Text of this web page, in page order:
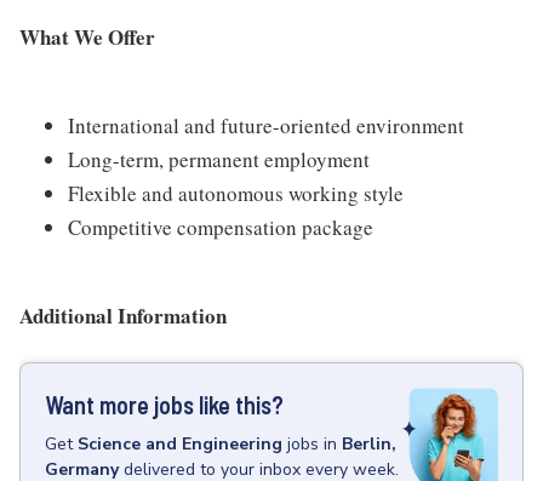
What We Offer
International and future-oriented environment
Long-term, permanent employment
Flexible and autonomous working style
Competitive compensation package
Additional Information
Want more jobs like this?
Get Science and Engineering jobs in Berlin,
Germany delivered to your inbox every week.